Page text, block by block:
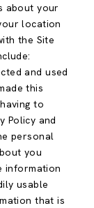
about your
location
the Site
and used
this
to
Policy and
personal
you
information
usable
that is